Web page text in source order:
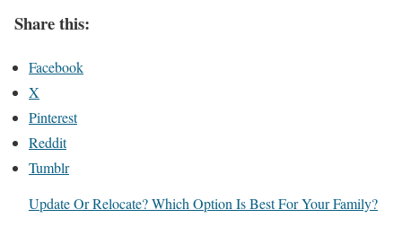
Share this:
Facebook
X
Pinterest
Reddit
Tumblr
Update Or Relocate? Which Option Is Best For Your Family?